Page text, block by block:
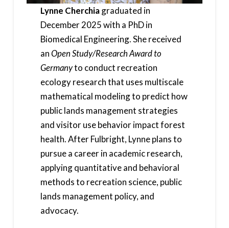
Lynne Cherchiagraduated in
December 2025 with a PhD in
Biomedical Engineering. She received
anOpen Study/Research Award to
Germanyto conduct recreation
ecology research that uses multiscale
mathematical modeling to predict how
public lands management strategies
and visitor use behavior impact forest
health. After Fulbright, Lynne plans to
pursue a career in academic research,
applying quantitative and behavioral
methods to recreation science, public
lands management policy, and
advocacy.